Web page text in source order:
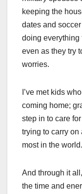
keeping the
dates and
doing everything
even as they try
worries.
I’ve met kids
coming home;
step in to care
trying to carry on
most in the world.
And through it
the time and